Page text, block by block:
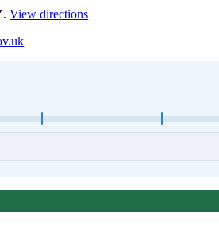
View directions